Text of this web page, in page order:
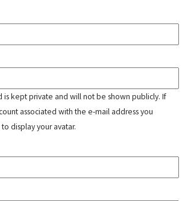
is kept private and will not be shown publicly. If
associated with the e-mail address you
display your avatar.